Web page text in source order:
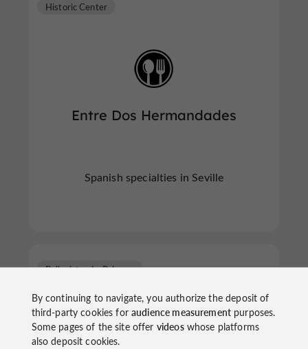
Entre Dos Hermandades
Historic Center
Spanish specialties in Seville
Bellavista - La Palmera
By continuing to navigate, you authorize the deposit of
third-party cookies foraudience measurementpurposes.
Some pages of the site offer videoswhose platforms
also deposit cookies.